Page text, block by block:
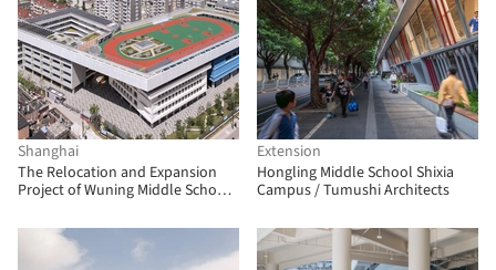
Shanghai
The Relocation and Expansion
Project of Wuning Middle School /
Extension
Hongling Middle School Shixia
Campus / Tumushi Architects